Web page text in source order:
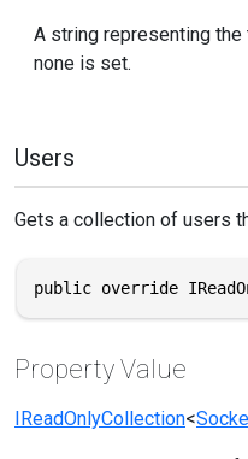
A string representing
none is set.
Users
Gets a collection of users
public override
Property Value
IReadOnlyCollection<